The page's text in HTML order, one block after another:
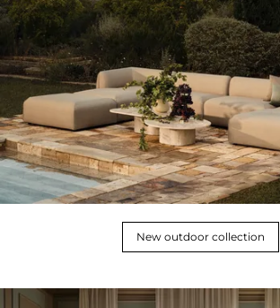
New outdoor collection